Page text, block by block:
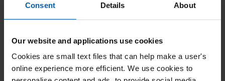
Consent Details About
Our website and applications use cookies
Cookies are small text files that can help make a user's
online experience more efficient. We use cookies to
transplantation, and he has held a wide range of national
education, quality and leadership roles across the health
Honours for services to the NHS, particularly during the
pandemic.